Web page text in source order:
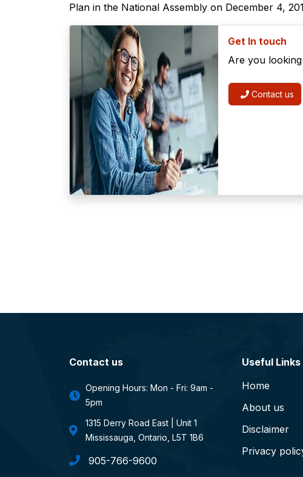
Plan in the National Assembly on December 4,
Get In touch
Are you
Contact us
Contact us
Opening Hours: Mon - Fri: 9am -
5pm
1315 Derry Road East | Unit 1
Mississauga, Ontario, L5T 1B6
905-766-9600
Useful Links
Home
About us
Disclaimer
Privacy